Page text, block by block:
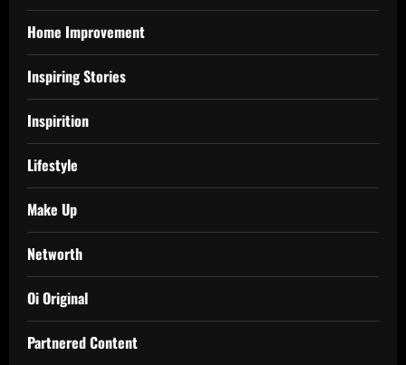
Home Improvement
Inspiring Stories
Inspirition
Lifestyle
Make Up
Networth
Oi Original
Partnered Content